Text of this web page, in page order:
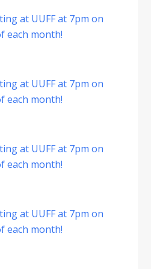
at UUFF at 7pm on
each month!
at UUFF at 7pm on
each month!
at UUFF at 7pm on
each month!
at UUFF at 7pm on
each month!